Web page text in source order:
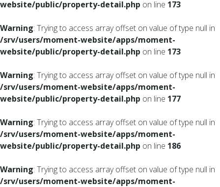
website/public/property-detail.php on line 173
Warning: Trying to access array offset on value of type null in
/srv/users/moment-website/apps/moment-
website/public/property-detail.php on line 173
Warning: Trying to access array offset on value of type null in
/srv/users/moment-website/apps/moment-
website/public/property-detail.php on line 177
Warning: Trying to access array offset on value of type null in
/srv/users/moment-website/apps/moment-
website/public/property-detail.php on line 186
Warning: Trying to access array offset on value of type null in
/srv/users/moment-website/apps/moment-